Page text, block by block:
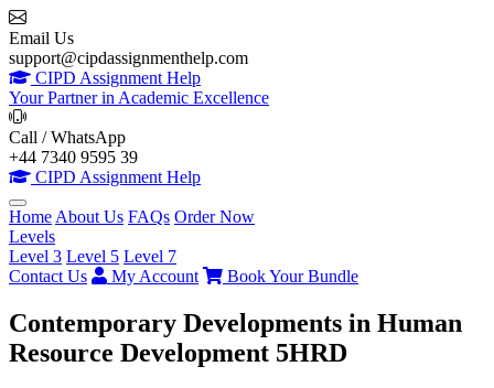
Email Us
support@cipdassignmenthelp.com
CIPD Assignment Help
Your Partner in Academic Excellence
Call / WhatsApp
+44 7340 9595 39
CIPD Assignment Help
Home About Us FAQs Order Now
Levels
Level 3 Level 5 Level 7
Contact Us
My Account Book Your Bundle
Contemporary Developments in Human
Resource Development 5HRD